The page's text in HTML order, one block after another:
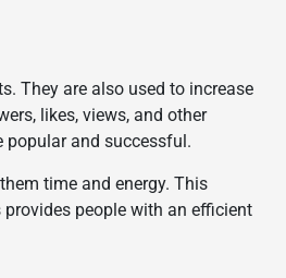
They are also used to increase
likes, views, and other
popular and successful.
time and energy. This
people with an efficient